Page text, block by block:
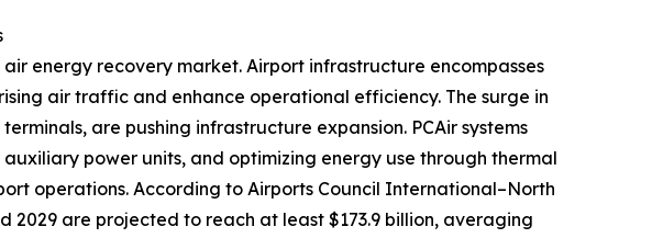
energy recovery market. Airport infrastructure encompasses
air traffic and enhance operational efficiency. The surge in
are pushing infrastructure expansion. PCAir systems
power units, and optimizing energy use through thermal
operations. According to Airports Council International–North
are projected to reach at least $173.9 billion, averaging